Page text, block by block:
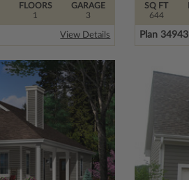
FLOORS
1
GARAGE
3
View Details
SQ FT
644
Plan 34943